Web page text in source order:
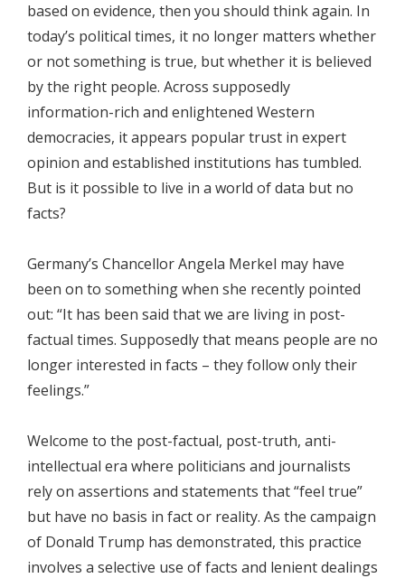
based on evidence, then you should think again. In
today’s political times, it no longer matters whether
or not something is true, but whether it is believed
by the right people. Across supposedly
information-rich and enlightened Western
democracies, it appears popular trust in expert
opinion and established institutions has tumbled.
But is it possible to live in a world of data but no
facts?
Germany’s Chancellor Angela Merkel may have
been on to something when she recently pointed
out: “It has been said that we are living in post-
factual times. Supposedly that means people are no
longer interested in facts – they follow only their
feelings.”
Welcome to the post-factual, post-truth, anti-
intellectual era where politicians and journalists
rely on assertions and statements that “feel true”
but have no basis in fact or reality. As the campaign
of Donald Trump has demonstrated, this practice
involves a selective use of facts and lenient dealings